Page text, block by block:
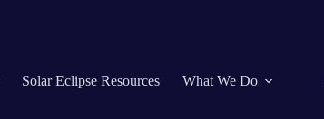
Solar Eclipse Resources What We Do